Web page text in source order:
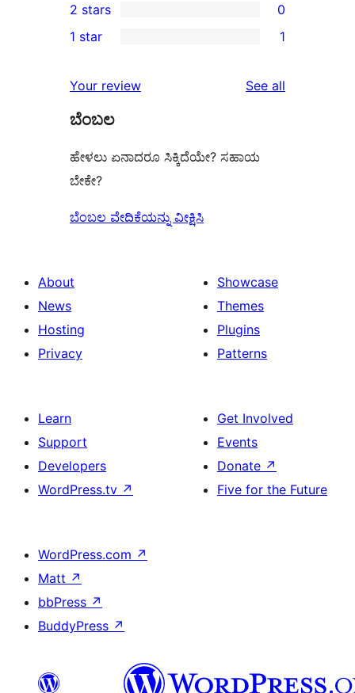
reviews
star
reviews
3-
star
2-
reviews
2 stars 0
star
review
1 star 1
Your review See all
ಬೆಂಬಲ
ಹೇಳಲು ಏನಾದರೂ ಸಿಕ್ಕಿದೆಯೇ? ಸಹಾಯ
ಬೇಕೇ?
ಬೆಂಬಲ ವೇದಿಕೆಯನ್ನು ವೀಕ್ಷಿಸಿ
About
News
Hosting
Privacy
Showcase
Themes
Plugins
Patterns
Learn
Support
Developers
WordPress.tv ↗
Get Involved
Events
Donate ↗
Five for the Future
WordPress.com ↗
Matt ↗
bbPress ↗
BuddyPress ↗